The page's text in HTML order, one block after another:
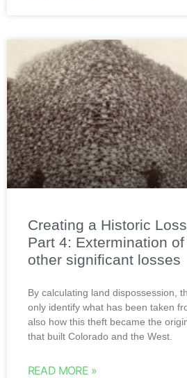
Creating a Historic
Part 4: Extermination
other significant losses
By calculating land dispossession,
only identify what has been taken
also how this theft became the
that built Colorado and the West.
READ MORE »